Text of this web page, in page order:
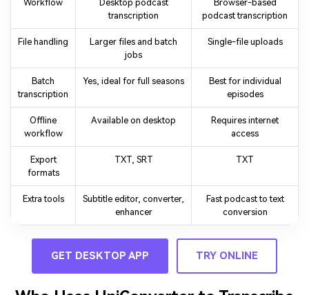
Workflow
Desktop podcast
transcription
Browser-based
podcast transcription
File handling
Larger files and batch
jobs
Single-file uploads
Batch
transcription
Yes, ideal for full seasons
Best for individual
episodes
Offline
workflow
Available on desktop
Requires internet
access
Export
formats
TXT, SRT TXT
Extra tools
Subtitle editor, converter,
enhancer
Fast podcast to text
conversion
GET DESKTOP APP TRY ONLINE